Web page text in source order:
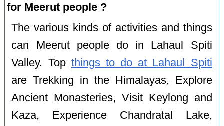
for Meerut people ?
The various kinds of activities and things
can Meerut people do in Lahaul Spiti
Valley. Top things to do at Lahaul Spiti
are Trekking in the Himalayas, Explore
Ancient Monasteries, Visit Keylong and
Kaza, Experience Chandratal Lake,